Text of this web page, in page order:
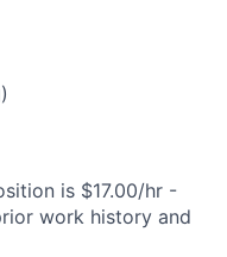
is $17.00/hr -
work history and